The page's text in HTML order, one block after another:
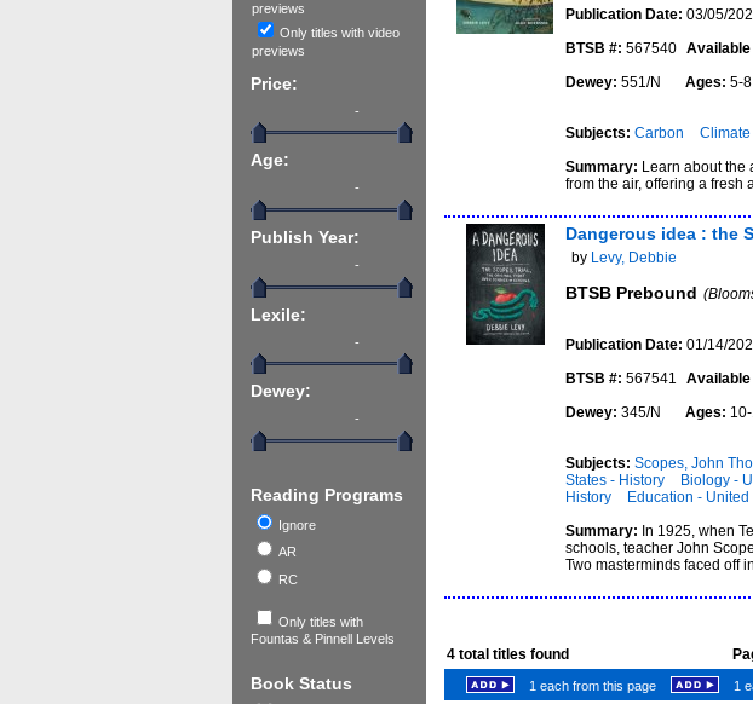
previews
Only titles with video
previews
Price:
-
Age:
-
Publish Year:
-
Lexile:
-
Dewey:
-
Reading Programs
Ignore
AR
RC
Only titles with
Fountas & Pinnell Levels
Book Status
Publication Date:03/05/
BTSB #: 567540 Available
Dewey: 551/N Ages: 5-
Subjects:Carbon
Summary: Learn about the
from the air, offering a fresh
Dangerous idea : the
by Levy, Debbie
BTSB Prebound
Publication Date:01/14/
BTSB #: 567541
Available
Dewey: 345/N Ages:
Subjects:Scopes, John
States - History
Biology -
History
Education - United
Summary: In 1925, when
schools, teacher John
Two masterminds faced off
4 total titles found
1 each from this page 1